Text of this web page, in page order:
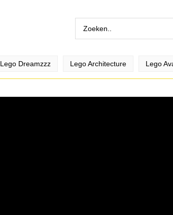
Lego Dreamzzz Lego Architecture Lego